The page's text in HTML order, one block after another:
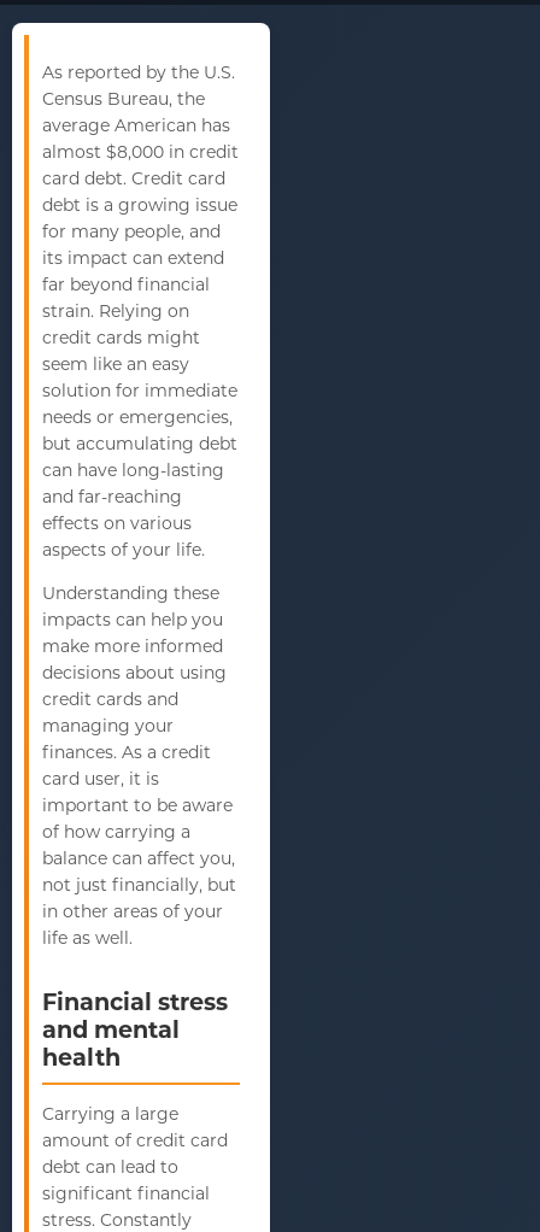
As reported by the U.S.
Census Bureau, the
average American has
almost $8,000 in credit
card debt. Credit card
debt is a growing issue
for many people, and
its impact can extend
far beyond financial
strain. Relying on
credit cards might
seem like an easy
solution for immediate
needs or emergencies,
but accumulating debt
can have long-lasting
and far-reaching
effects on various
aspects of your life.
Understanding these
impacts can help you
make more informed
decisions about using
credit cards and
managing your
finances. As a credit
card user, it is
important to be aware
of how carrying a
balance can affect you,
not just financially, but
in other areas of your
life as well.
Financial stress
and mental
health
Carrying a large
amount of credit card
debt can lead to
significant financial
stress. Constantly